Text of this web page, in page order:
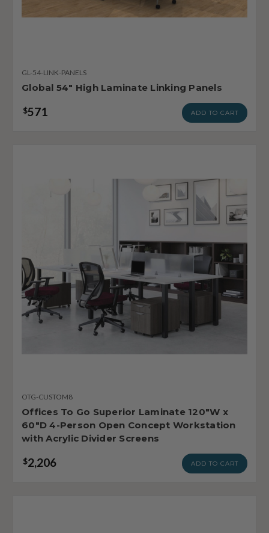
GL-54-LINK-PANELS
Global 54" High Laminate Linking Panels
$571 ADD TO CART
OTG-CUSTOM8
Offices To Go Superior Laminate 120"W x
60"D 4-Person Open Concept Workstation
with Acrylic Divider Screens
$2,206 ADD TO CART